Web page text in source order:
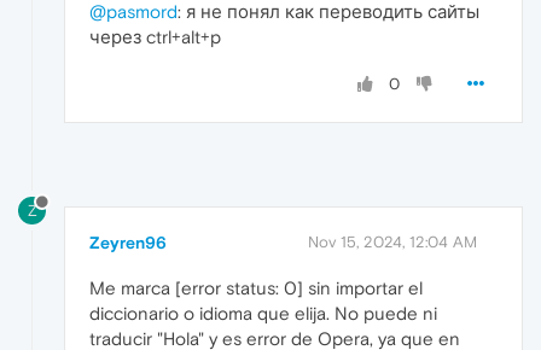
@pasmord: я не понял как переводить сайты
через ctrl+alt+p
0
Z
Zeyren96 Nov 15, 2024, 12:04 AM
Me marca [error status: 0] sin importar el
diccionario o idioma que elija. No puede ni
traducir "Hola" y es error de Opera, ya que en